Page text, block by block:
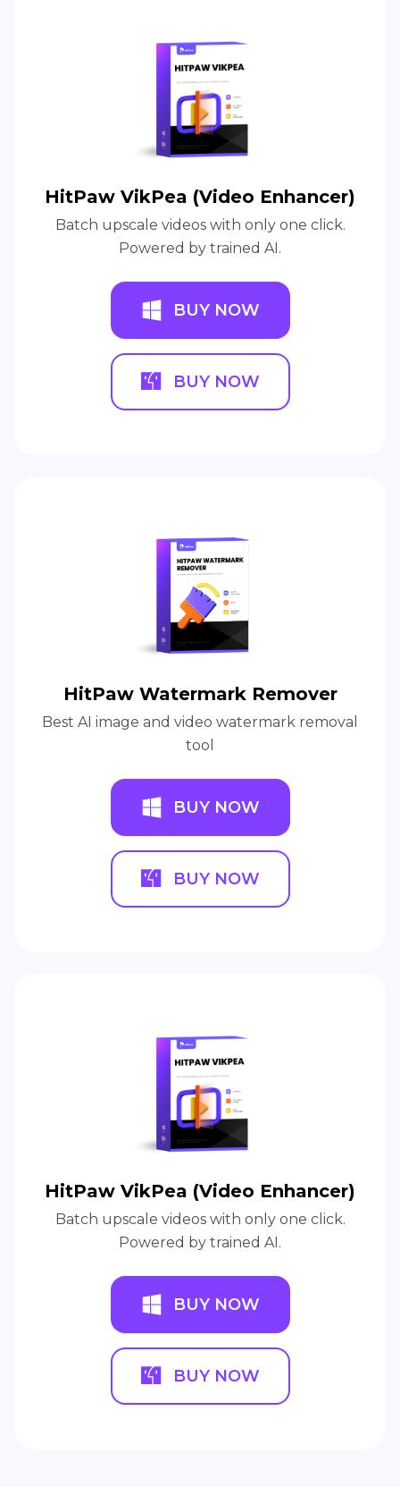
HitPaw VikPea (Video Enhancer)
Batch upscale videos with only one click.
Powered by trained AI.
BUY NOW
BUY NOW
HitPaw Watermark Remover
Best AI image and video watermark removal
tool
BUY NOW
BUY NOW
HitPaw VikPea (Video Enhancer)
Batch upscale videos with only one click.
Powered by trained AI.
BUY NOW
BUY NOW